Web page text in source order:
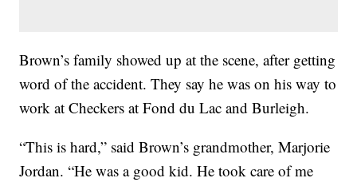
Brown’s family showed up at the scene, after getting
word of the accident. They say he was on his way to
work at Checkers at Fond du Lac and Burleigh.
“This is hard,” said Brown’s grandmother, Marjorie
Jordan. “He was a good kid. He took care of me